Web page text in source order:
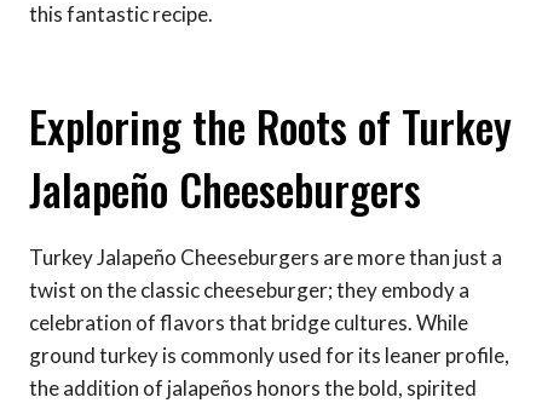
this fantastic recipe.
Exploring the Roots of Turkey
Jalapeño Cheeseburgers
Turkey Jalapeño Cheeseburgers are more than just a
twist on the classic cheeseburger; they embody a
celebration of flavors that bridge cultures. While
ground turkey is commonly used for its leaner profile,
the addition of jalapeños honors the bold, spirited